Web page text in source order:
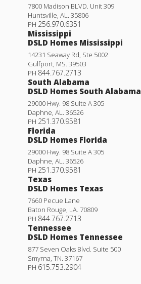
7800 Madison BLVD. Unit 309
Huntsville, AL. 35806
PH 256.970.6351
Mississippi
DSLD Homes Mississippi
14231 Seaway Rd, Ste 5002
Gulfport, MS. 39503
PH 844.767.2713
South Alabama
DSLD Homes South Alabama
29000 Hwy. 98 Suite A 305
Daphne, AL. 36526
PH 251.370.9581
Florida
DSLD Homes Florida
29000 Hwy. 98 Suite A 305
Daphne, AL. 36526
PH 251.370.9581
Texas
DSLD Homes Texas
7660 Pecue Lane
Baton Rouge, LA. 70809
PH 844.767.2713
Tennessee
DSLD Homes Tennessee
877 Seven Oaks Blvd. Suite 500
Smyrna, TN. 37167
PH 615.753.2904